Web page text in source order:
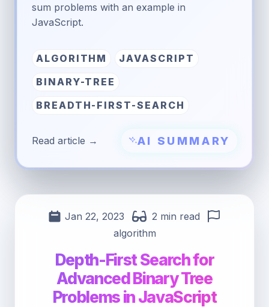
sum problems with an example in
JavaScript.
ALGORITHM
JAVASCRIPT
BINARY-TREE
BREADTH-FIRST-SEARCH
Read article → AI SUMMARY
Jan 22, 2023
2 min read
algorithm
Depth-First Search for
Advanced Binary Tree
Problems in JavaScript